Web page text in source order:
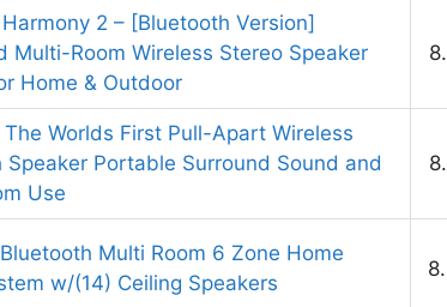
2 – [Bluetooth Version]
Multi-Room Wireless Stereo Speaker
Home & Outdoor
Worlds First Pull-Apart Wireless
Speaker Portable Surround Sound and
Use
Multi Room 6 Zone Home
w/(14) Ceiling Speakers